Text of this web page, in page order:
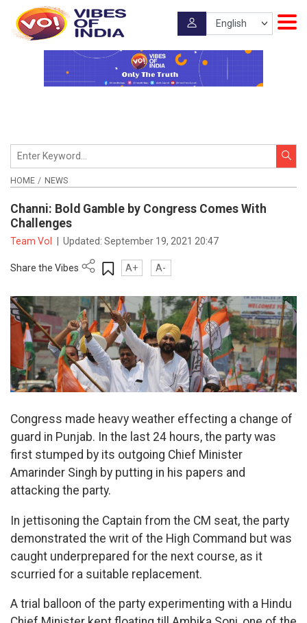
HOME NEWS
Channi: Bold Gamble by Congress Comes With
Challenges
Team VoI Updated:September 19, 2021 20:47
Share the Vibes A+ A-
Congress made heavy weather effecting a change of
guard in Punjab. In the last 24 hours, the party was
first stumped by its outgoing Chief Minister
Amarinder Singh by putting in his papers and
attacking the party.
In jettisoning the Captain from the CM seat, the party
demonstrated the writ of the High Command but was
caught underprepared for the next course, as it
scurried for a suitable replacement.
A trial balloon of the party experimenting with a Hindu